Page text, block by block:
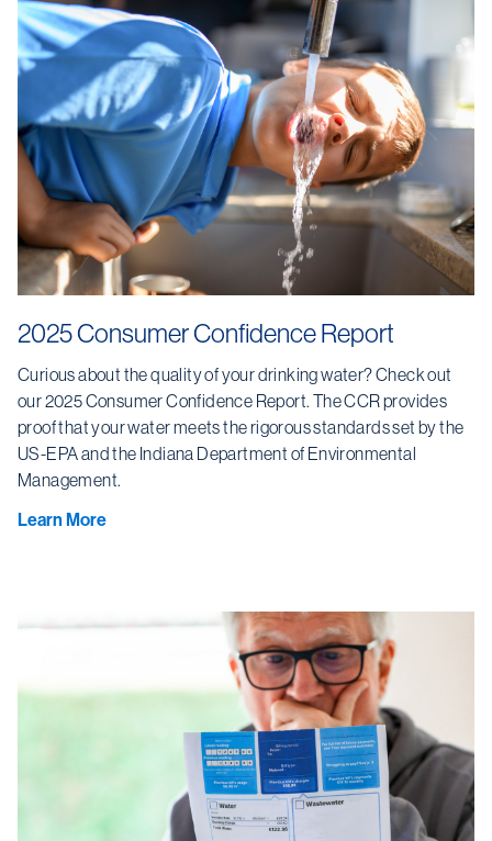
2025 Consumer Confidence Report
Curious about the quality of your drinking water? Check out
our 2025 Consumer Confidence Report. The CCR provides
proof that your water meets the rigorous standards set by the
US-EPA and the Indiana Department of Environmental
Management.
Learn More